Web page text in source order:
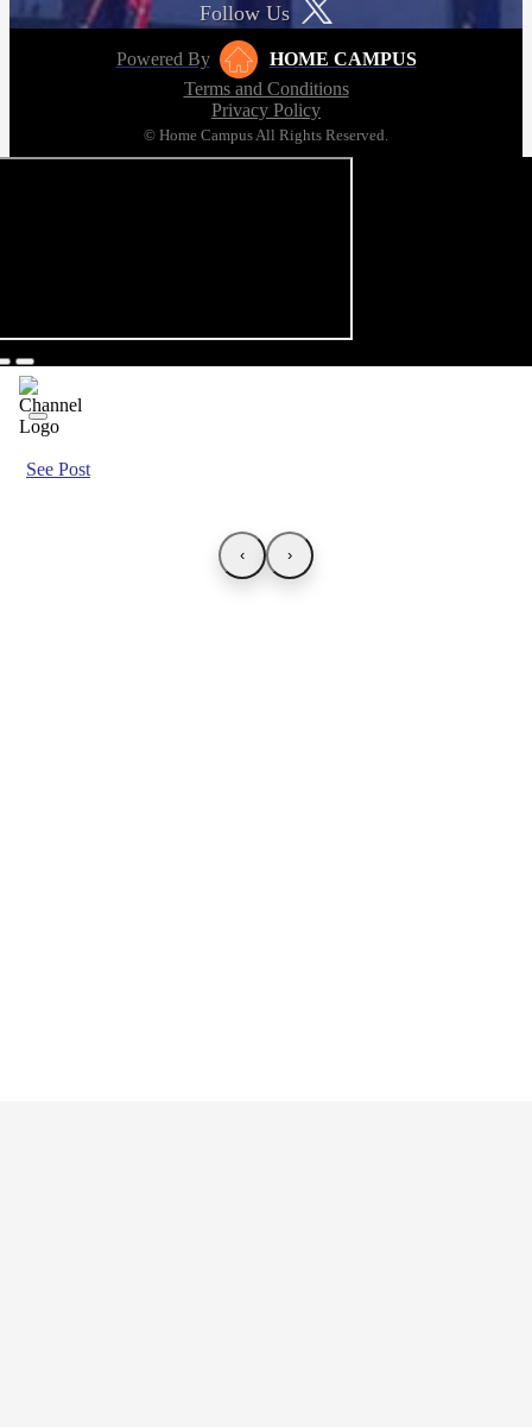
Follow Us
Powered By
HOME CAMPUS
Terms and Conditions
Privacy Policy
© Home Campus All Rights Reserved.
See Post
‹ ›